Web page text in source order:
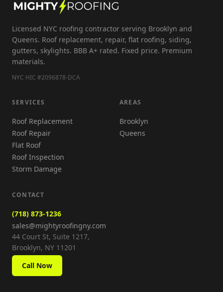
Licensed NYC roofing contractor serving Brooklyn and
Queens. Roof replacement, repair, flat roofing, siding,
gutters, skylights. BBB A+ rated. Fixed price. Premium
materials.
NYC HIC #2096878-DCA
SERVICES
Roof Replacement
Roof Repair
Flat Roof
Roof Inspection
Storm Damage
AREAS
Brooklyn
Queens
CONTACT
(718) 873-1236
sales@mightyroofingny.com
44 Court St, Suite 1217,
Brooklyn, NY 11201
Call Now